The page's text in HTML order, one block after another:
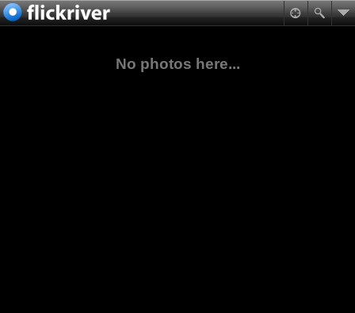
No photos here...